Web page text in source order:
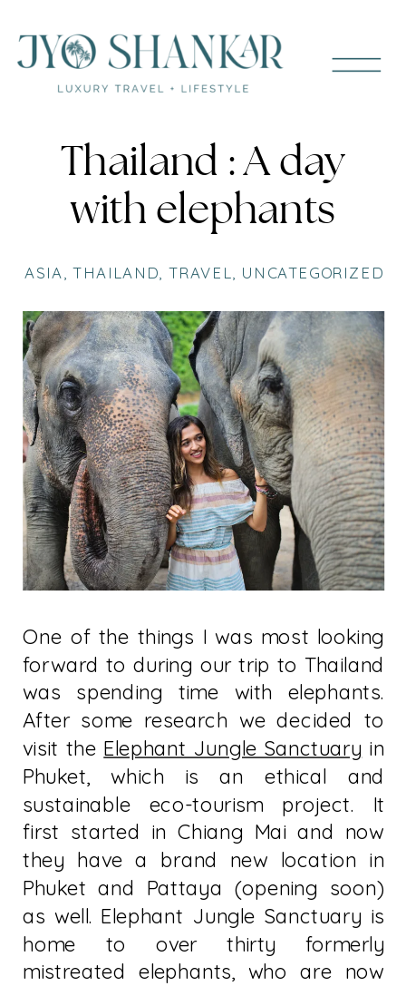
Thailand : A day
with elephants
One of the things I was most looking
forward to during our trip to Thailand
was spending time with elephants.
After some research we decided to
visit the Elephant Jungle Sanctuary in
Phuket, which is an ethical and
sustainable eco-tourism project. It
first started in Chiang Mai and now
they have a brand new location in
Phuket and Pattaya (opening soon)
as well. Elephant Jungle Sanctuary is
home to over thirty formerly
mistreated elephants, who are now
ASIA ,THAILAND TRAVEL UNCATEGORIZED